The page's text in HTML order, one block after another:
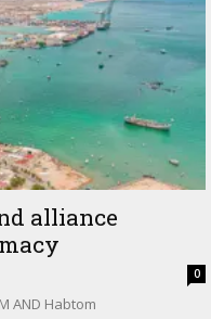
alliance
0
AND Habtom